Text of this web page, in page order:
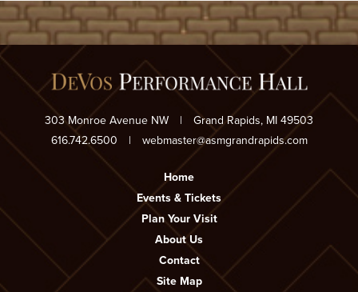
303 Monroe Avenue NW |
Grand Rapids, MI 49503
616.742.6500
| webmaster@asmgrandrapids.com
Home
Events & Tickets
Plan Your Visit
About Us
Contact
Site Map